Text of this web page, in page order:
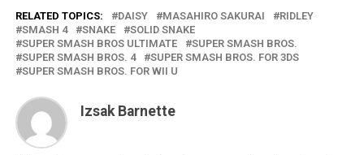
RELATED TOPICS: DAISY MASAHIRO SAKURAI
RIDLEY
SMASH 4
SNAKE
SOLID SNAKE
SUPER SMASH BROS ULTIMATE
SUPER SMASH BROS.
SUPER SMASH BROS. 4
SUPER SMASH BROS. FOR 3DS
SUPER SMASH BROS. FOR WII U
Izsak Barnette